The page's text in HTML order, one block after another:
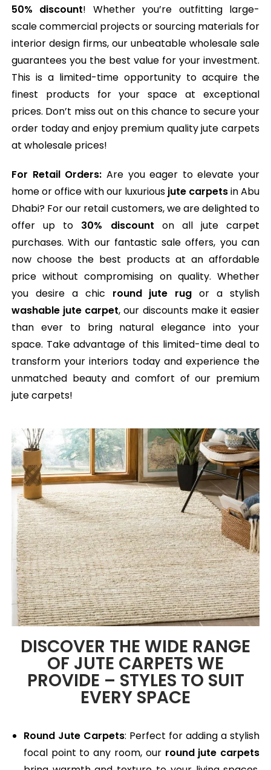
50% discount! Whether you’re outfitting large-
scale commercial projects or sourcing materials for
interior design firms, our unbeatable wholesale sale
guarantees you the best value for your investment.
This is a limited-time opportunity to acquire the
finest products for your space at exceptional
prices. Don’t miss out on this chance to secure your
order today and enjoy premium quality jute carpets
at wholesale prices!
For Retail Orders: Are you eager to elevate your
home or office with our luxurious jute carpetsin Abu
Dhabi? For our retail customers, we are delighted to
offer up to 30% discount on all jute carpet
purchases. With our fantastic sale offers, you can
now choose the best products at an affordable
price without compromising on quality. Whether
you desire a chic round jute rug or a stylish
washable jute carpet, our discounts make it easier
than ever to bring natural elegance into your
space. Take advantage of this limited-time deal to
transform your interiors today and experience the
unmatched beauty and comfort of our premium
jute carpets!
DISCOVER THE WIDE RANGE
OF JUTE CARPETS WE
PROVIDE – STYLES TO SUIT
EVERY SPACE
Round Jute Carpets: Perfect for adding a stylish
focal point to any room, our round jute carpets